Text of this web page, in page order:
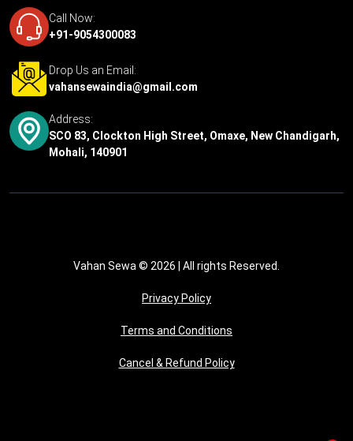
Call Now:
+91-9054300083
Drop Us an Email:
vahansewaindia@gmail.com
Address:
SCO 83, Clockton High Street, Omaxe, New Chandigarh,
Mohali, 140901
Vahan Sewa © 2026 | All rights Reserved.
Privacy Policy
Terms and Conditions
Cancel & Refund Policy